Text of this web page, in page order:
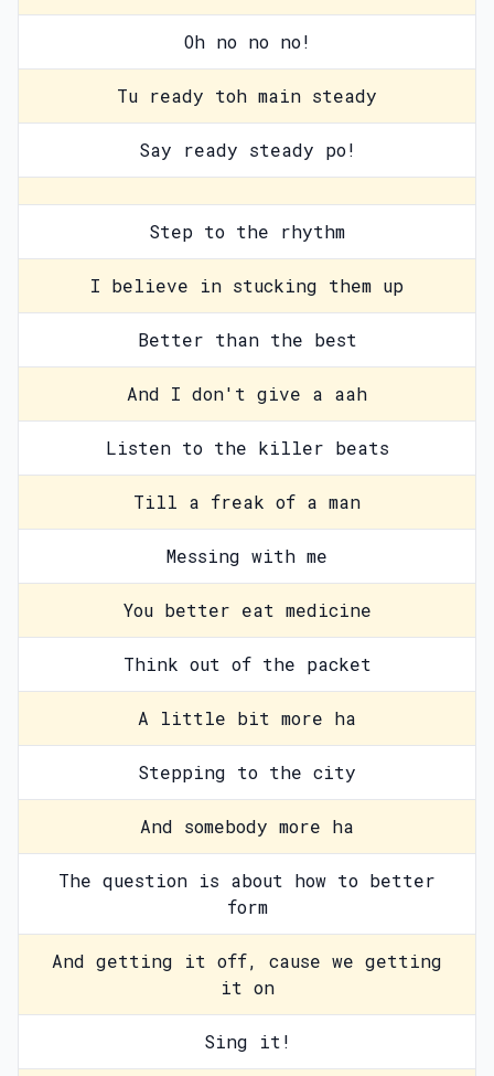
Oh no no no!
Tu ready toh main steady
Say ready steady po!
Step to the rhythm
I believe in stucking them up
Better than the best
And I don't give a aah
Listen to the killer beats
Till a freak of a man
Messing with me
You better eat medicine
Think out of the packet
A little bit more ha
Stepping to the city
And somebody more ha
The question is about how to better
form
And getting it off, cause we getting
it on
Sing it!